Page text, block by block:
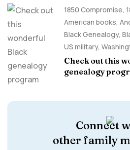
1850 Compromise,
American books,
Black Genealogy,
US military,
Check out this
genealogy
Connect
other family